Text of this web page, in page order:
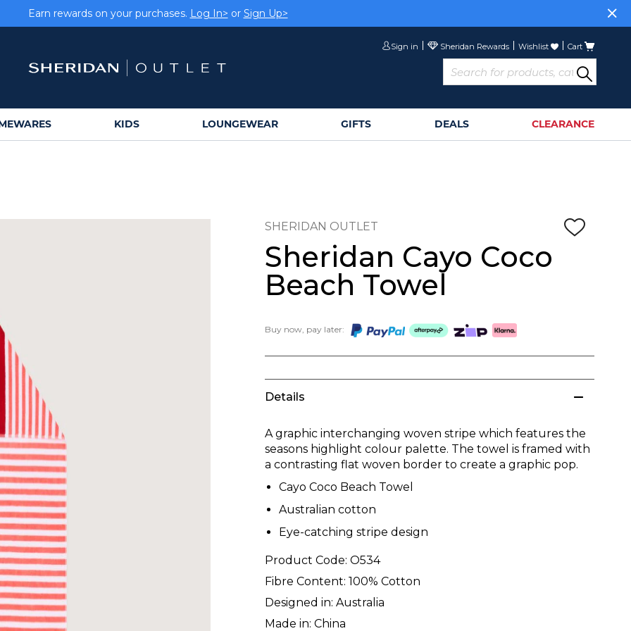
Earn rewards on your purchases. Log In> or Sign Up>
Cart
Wishlist
Sign in
KIDS LOUNGEWEAR GIFTS DEALS CLEARANCE
SHERIDAN OUTLET
Sheridan Cayo Coco
Beach Towel
Buy now, pay later:
Details
A graphic interchanging woven stripe which features the
seasons highlight colour palette. The towel is framed with
a contrasting flat woven border to create a graphic pop.
Cayo Coco Beach Towel
Australian cotton
Eye-catching stripe design
Product Code: O534
Fibre Content: 100% Cotton
Designed in: Australia
Made in: China